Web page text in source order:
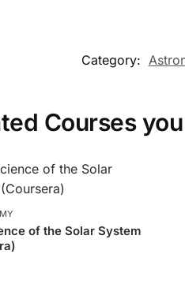
Category:
Courses
of the Solar System